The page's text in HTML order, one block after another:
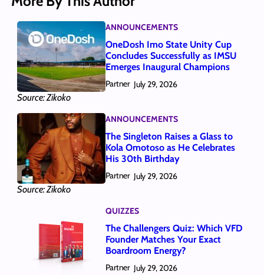
Source: Zikoko
ANNOUNCEMENTS
OneDosh Imo State Unity Cup
Concludes Successfully as IMSU
Emerges Inaugural Champions
Partner July 29, 2026
Source: Zikoko
ANNOUNCEMENTS
The Singleton Raises a Glass to
Kola Omotoso as He Celebrates
His 30th Birthday
Partner July 29, 2026
QUIZZES
The Challengers Quiz: Which VFD
Founder Matches Your Exact
Boardroom Energy?
Partner July 29, 2026